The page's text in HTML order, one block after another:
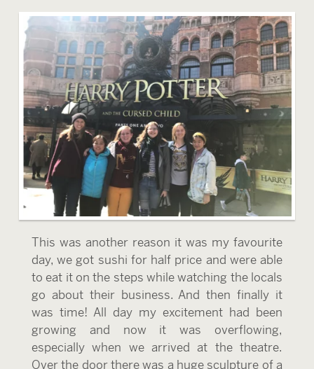
This was another reason it was my favourite
day, we got sushi for half price and were able
to eat it on the steps while watching the locals
go about their business. And then finally it
was time! All day my excitement had been
growing and now it was overflowing,
especially when we arrived at the theatre.
Over the door there was a huge sculpture of a